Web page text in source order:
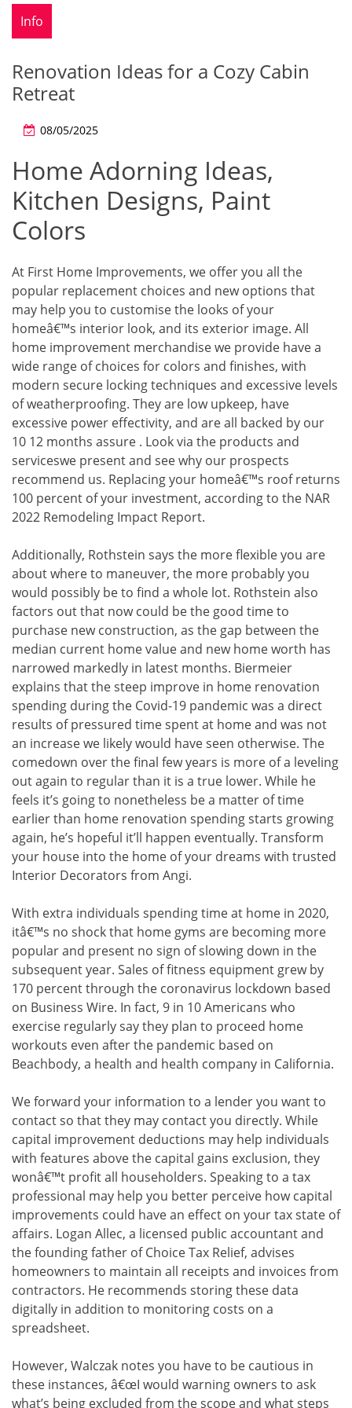
Info
Renovation Ideas for a Cozy Cabin
Retreat
08/05/2025
Home Adorning Ideas,
Kitchen Designs, Paint
Colors
At First Home Improvements, we offer you all the
popular replacement choices and new options that
may help you to customise the looks of your
homeâ€™s interior look, and its exterior image. All
home improvement merchandise we provide have a
wide range of choices for colors and finishes, with
modern secure locking techniques and excessive levels
of weatherproofing. They are low upkeep, have
excessive power effectivity, and are all backed by our
10 12 months assure . Look via the products and
serviceswe present and see why our prospects
recommend us. Replacing your homeâ€™s roof returns
100 percent of your investment, according to the NAR
2022 Remodeling Impact Report.
Additionally, Rothstein says the more flexible you are
about where to maneuver, the more probably you
would possibly be to find a whole lot. Rothstein also
factors out that now could be the good time to
purchase new construction, as the gap between the
median current home value and new home worth has
narrowed markedly in latest months. Biermeier
explains that the steep improve in home renovation
spending during the Covid-19 pandemic was a direct
results of pressured time spent at home and was not
an increase we likely would have seen otherwise. The
comedown over the final few years is more of a leveling
out again to regular than it is a true lower. While he
feels it’s going to nonetheless be a matter of time
earlier than home renovation spending starts growing
again, he’s hopeful it’ll happen eventually. Transform
your house into the home of your dreams with trusted
Interior Decorators from Angi.
With extra individuals spending time at home in 2020,
itâ€™s no shock that home gyms are becoming more
popular and present no sign of slowing down in the
subsequent year. Sales of fitness equipment grew by
170 percent through the coronavirus lockdown based
on Business Wire. In fact, 9 in 10 Americans who
exercise regularly say they plan to proceed home
workouts even after the pandemic based on
Beachbody, a health and health company in California.
We forward your information to a lender you want to
contact so that they may contact you directly. While
capital improvement deductions may help individuals
with features above the capital gains exclusion, they
wonâ€™t profit all householders. Speaking to a tax
professional may help you better perceive how capital
improvements could have an effect on your tax state of
affairs. Logan Allec, a licensed public accountant and
the founding father of Choice Tax Relief, advises
homeowners to maintain all receipts and invoices from
contractors. He recommends storing these data
digitally in addition to monitoring costs on a
spreadsheet.
However, Walczak notes you have to be cautious in
these instances, â€œI would warning owners to ask
what’s being excluded from the scope and what steps